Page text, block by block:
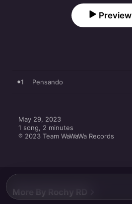
Preview
1 Pensando
May 29, 2023
1 song, 2 minutes
℗ 2023 Team WaWaWa Records
More By Rochy RD